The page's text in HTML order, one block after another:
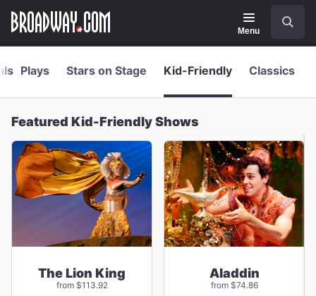
main
Navigation
Menu
Plays Stars on Stage Kid-Friendly Classics
Featured Kid-Friendly Shows
The Lion King
from $113.92
Aladdin
from $74.86